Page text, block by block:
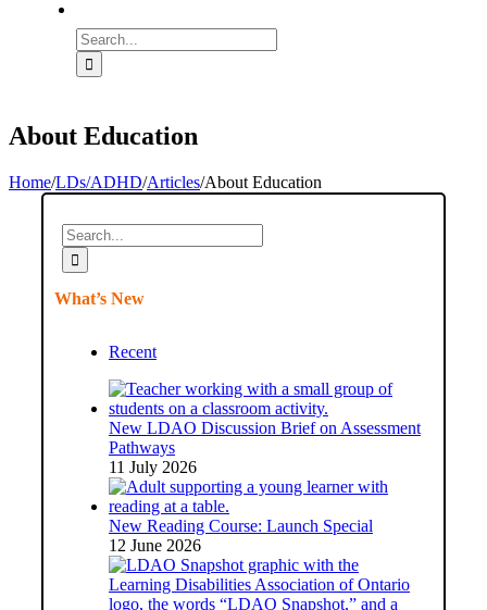
Search
for:
About Education
Home/LDs/ADHD/Articles/About Education
Search
for:
What’s New
Recent
New LDAO Discussion Brief on Assessment
Pathways
11 July 2026
New Reading Course: Launch Special
12 June 2026